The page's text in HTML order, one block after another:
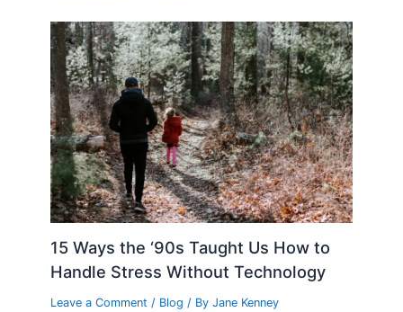
15 Ways the ‘90s Taught Us How to
Handle Stress Without Technology
Leave a Comment / Blog / ByJane Kenney